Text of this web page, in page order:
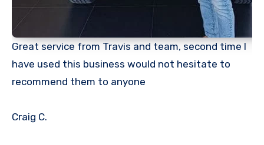
Great service from Travis and team, second time I
have used this business would not hesitate to
recommend them to anyone
Craig C.